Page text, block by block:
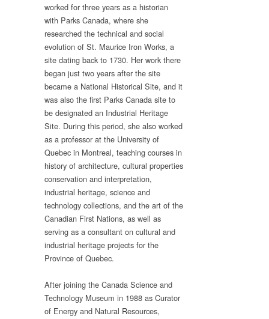
worked for three years as a historian
with Parks Canada, where she
researched the technical and social
evolution of St. Maurice Iron Works, a
site dating back to 1730. Her work there
began just two years after the site
became a National Historical Site, and it
was also the first Parks Canada site to
be designated an Industrial Heritage
Site. During this period, she also worked
as a professor at the University of
Quebec in Montreal, teaching courses in
history of architecture, cultural properties
conservation and interpretation,
industrial heritage, science and
technology collections, and the art of the
Canadian First Nations, as well as
serving as a consultant on cultural and
industrial heritage projects for the
Province of Quebec.
After joining the Canada Science and
Technology Museum in 1988 as Curator
of Energy and Natural Resources,